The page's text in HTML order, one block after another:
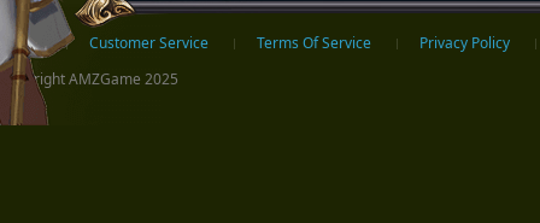
Home Customer Service Terms Of Service Privacy Policy
Copyright AMZGame 2025